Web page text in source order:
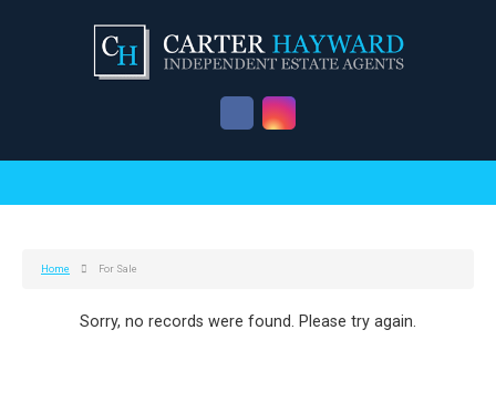
Home For Sale
Sorry, no records were found. Please try again.